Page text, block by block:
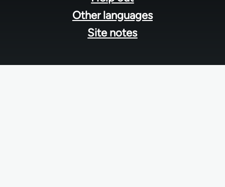
Other languages
Site notes